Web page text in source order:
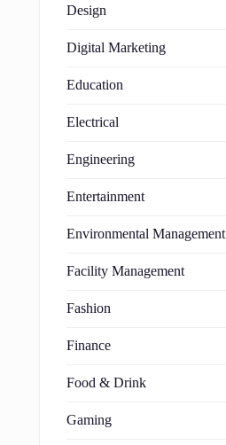
Design
Digital Marketing
Education
Electrical
Engineering
Entertainment
Environmental Management
Facility Management
Fashion
Finance
Food & Drink
Gaming